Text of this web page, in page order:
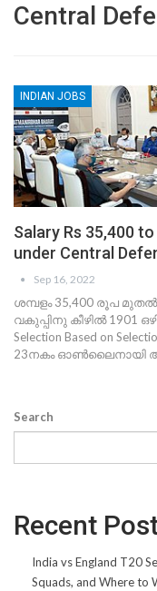
Central
INDIAN JOBS
Salary Rs 35,400
under Central
Sep 16, 2022
ശമ്പളം 35,400 രൂപ
വകുപ്പിനു കീഴിൽ 1901
Selection Based on
23നകം ഓൺലൈനായി
Search
Recent
India vs England T20
Squads, and Where to